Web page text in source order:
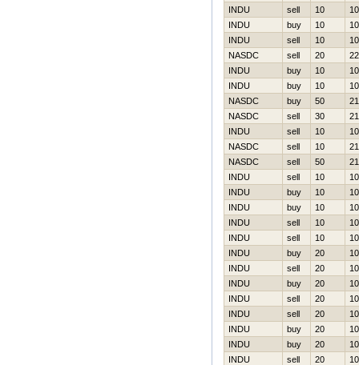
INDU
sell 10
INDU
buy 10
INDU
sell 10
NASDC
sell 20
INDU
buy 10
INDU
buy 10
NASDC
buy 50
NASDC
sell 30
INDU
sell 10
NASDC
sell 10
NASDC
sell 50
INDU
sell 10
INDU
buy 10
INDU
buy 10
INDU
sell 10
INDU
sell 10
INDU
buy 20
INDU
sell 20
INDU
buy 20
INDU
sell 20
INDU
sell 20
INDU
buy 20
INDU
buy 20
INDU
sell 20